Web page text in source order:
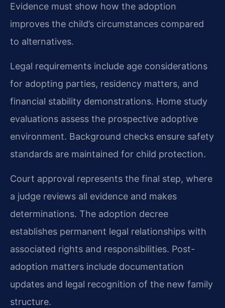
Evidence must show how the adoption
improves the child’s circumstances compared
to alternatives.
Legal requirements include age considerations
for adopting parties, residency matters, and
financial stability demonstrations. Home study
evaluations assess the prospective adoptive
environment. Background checks ensure safety
standards are maintained for child protection.
Court approval represents the final step, where
a judge reviews all evidence and makes
determinations. The adoption decree
establishes permanent legal relationships with
associated rights and responsibilities. Post-
adoption matters include documentation
updates and legal recognition of the new family
structure.